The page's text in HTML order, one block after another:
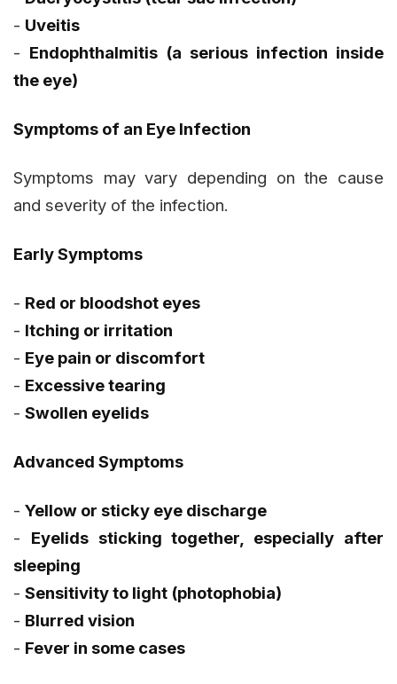
- Uveitis
- Endophthalmitis (a serious infection inside
the eye)
Symptoms of an Eye Infection
Symptoms may vary depending on the cause
and severity of the infection.
Early Symptoms
- Red or bloodshot eyes
- Itching or irritation
- Eye pain or discomfort
- Excessive tearing
- Swollen eyelids
Advanced Symptoms
- Yellow or sticky eye discharge
- Eyelids sticking together, especially after
sleeping
- Sensitivity to light (photophobia)
- Blurred vision
- Fever in some cases